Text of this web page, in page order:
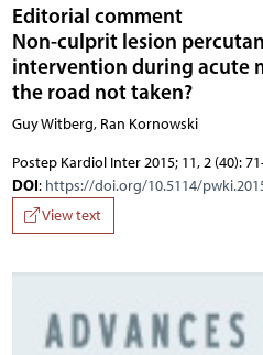
Editorial comment
Non-culprit lesion
intervention during acute
the road not taken?
Guy Witberg, Ran Kornowski
Postep Kardiol Inter 2015; 11, 2 (40):
DOI: https://doi.org/10.5114/
View text